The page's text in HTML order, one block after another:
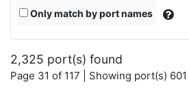
Only match by port names
2,325 port(s) found
Page 31 of 117 | Showing port(s)